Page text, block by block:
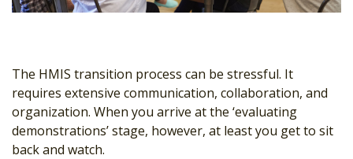
The HMIS transition process can be stressful. It
requires extensive communication, collaboration, and
organization. When you arrive at the ‘evaluating
demonstrations’ stage, however, at least you get to sit
back and watch.